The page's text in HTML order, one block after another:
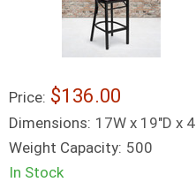
Price: $136.00
Dimensions: 17W x 19"D x
Weight Capacity: 500
In Stock